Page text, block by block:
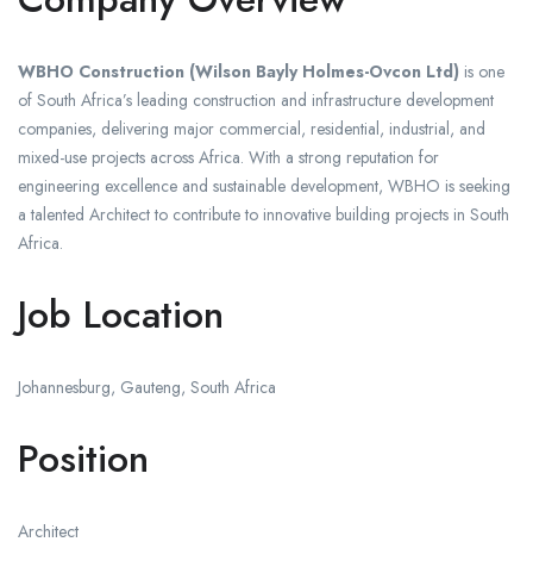
WBHO Construction (Wilson Bayly Holmes-Ovcon Ltd) is one
of South Africa’s leading construction and infrastructure development
companies, delivering major commercial, residential, industrial, and
mixed-use projects across Africa. With a strong reputation for
engineering excellence and sustainable development, WBHO is seeking
a talented Architect to contribute to innovative building projects in South
Africa.
Job Location
Johannesburg, Gauteng, South Africa
Position
Architect